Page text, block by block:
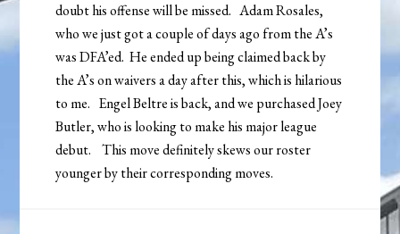
doubt his offense will be missed. Adam Rosales,
who we just got a couple of days ago from the A’s
was DFA’ed. He ended up being claimed back by
the A’s on waivers a day after this, which is hilarious
to me. Engel Beltre is back, and we purchased Joey
Butler, who is looking to make his major league
debut. This move definitely skews our roster
younger by their corresponding moves.